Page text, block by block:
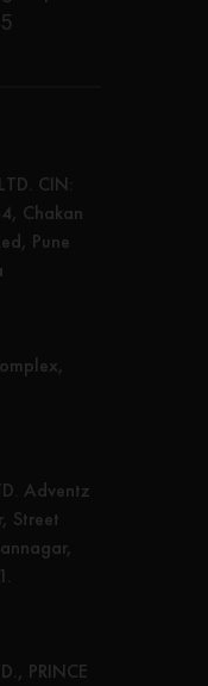
CIN:
Chakan
Pune
Adventz
Street
PRINCE